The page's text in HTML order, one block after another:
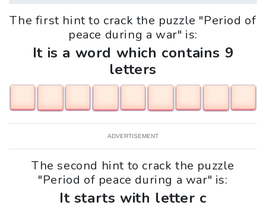
The first hint to crack the puzzle "Period of
peace during a war" is:
It is a word which contains 9
letters
ADVERTISEMENT
The second hint to crack the puzzle
"Period of peace during a war" is:
It starts with letter c